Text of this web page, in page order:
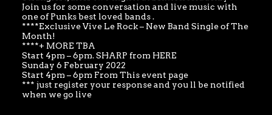
Join us for some conversation and live music with
one of Punks best loved bands .
****Exclusive Vive Le Rock – New Band Single of The
Month!
****+ MORE TBA
Start 4pm – 6pm. SHARP from HERE
Sunday 6 February 2022
Start 4pm – 6pm From This event page
*** just register your response and you ll be notified
when we go live